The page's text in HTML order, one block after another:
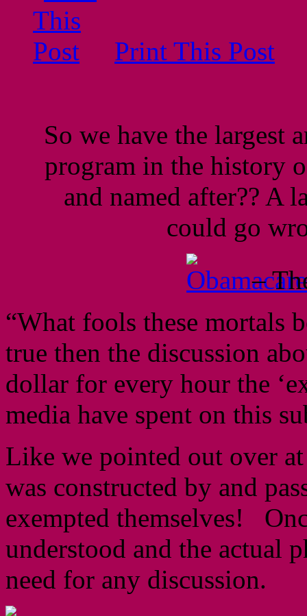
Print This Post
So we have the largest
program in the history
and named after?? A
could go
–
“What fools these mortals
true then the discussion
dollar for every hour the
media have spent on this
Like we pointed out over
was constructed by and
exempted themselves!
understood and the actual
need for any discussion.